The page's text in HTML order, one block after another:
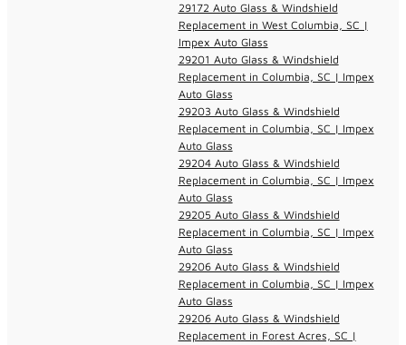
29172 Auto Glass & Windshield
Replacement in West Columbia, SC |
Impex Auto Glass
29201 Auto Glass & Windshield
Replacement in Columbia, SC | Impex
Auto Glass
29203 Auto Glass & Windshield
Replacement in Columbia, SC | Impex
Auto Glass
29204 Auto Glass & Windshield
Replacement in Columbia, SC | Impex
Auto Glass
29205 Auto Glass & Windshield
Replacement in Columbia, SC | Impex
Auto Glass
29206 Auto Glass & Windshield
Replacement in Columbia, SC | Impex
Auto Glass
29206 Auto Glass & Windshield
Replacement in Forest Acres, SC |